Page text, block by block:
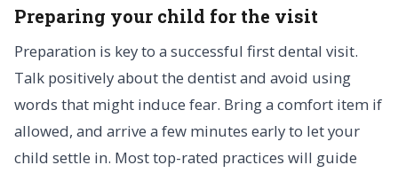
Preparing your child for the visit
Preparation is key to a successful first dental visit.
Talk positively about the dentist and avoid using
words that might induce fear. Bring a comfort item if
allowed, and arrive a few minutes early to let your
child settle in. Most top-rated practices will guide